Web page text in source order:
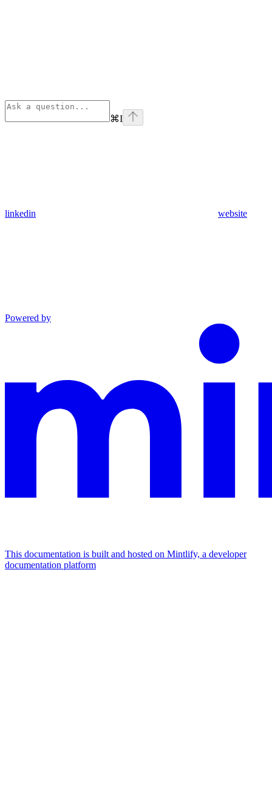
⌘I
linkedin website
Powered by
This documentation is built and hosted on Mintlify, a developer
documentation platform